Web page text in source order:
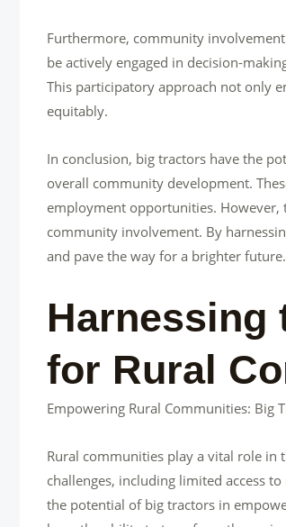
Furthermore, community
be actively engaged in decision-
This participatory approach not only
equitably.
In conclusion, big tractors have the
overall community development.
employment opportunities. However,
community involvement. By
and pave the way for a brighter future.
Harnessing
for Rural
Empowering Rural Communities: Big
Rural communities play a vital role in
challenges, including limited access
the potential of big tractors in